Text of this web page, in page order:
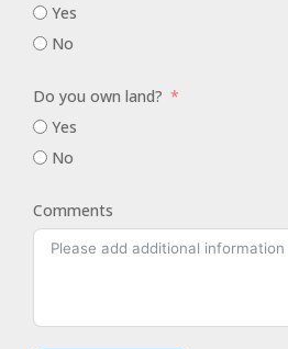
Yes
No
Do you own land?
Yes
No
Comments